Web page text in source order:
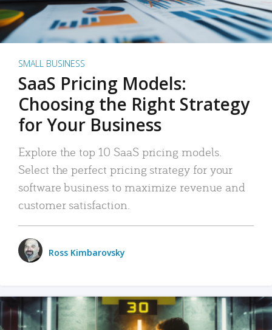
SMALL BUSINESS
SaaS Pricing Models:
Choosing the Right Strategy
for Your Business
Explore the top 10 SaaS pricing models.
Select the perfect pricing strategy for your
software business to maximize revenue and
customer satisfaction.
Ross Kimbarovsky